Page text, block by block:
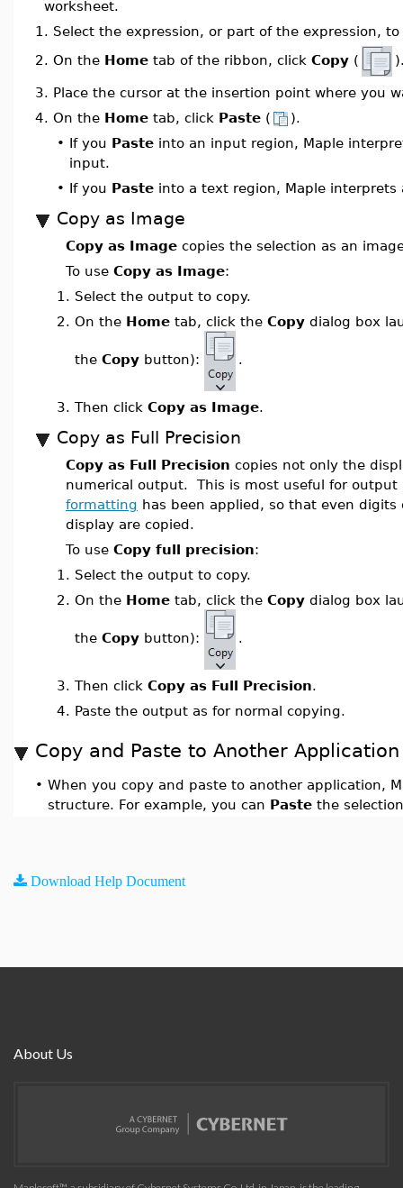
worksheet.
1. Select the expression, or part of the expression, to
2. On the Home tab of the ribbon, click Copy (
3. Place the cursor at the insertion point where you
4. On the Home tab, click Paste (
).
• If you Paste into an input region, Maple
input.
• If you Paste into a text region, Maple
Copy as Image
Copy as Image copies the selection as an
To use Copy as Image:
1. Select the output to copy.
2. On the Home tab, click the Copy dialog box
the Copy button): .
3. Then click Copy as Image.
Copy as Full Precision
Copy as Full Precision copies not only the
numerical output. This is most useful for
formatting has been applied, so that even
display are copied.
To use Copy full precision:
1. Select the output to copy.
2. On the Home tab, click the Copy dialog box
the Copy button): .
3. Then click Copy as Full Precision.
4. Paste the output as for normal copying.
Copy and Paste to Another Application
• When you copy and paste to another application,
structure. For example, you can Paste the
Download Help Document
About Us